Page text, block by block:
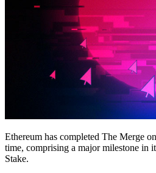
Ethereum has completed The Merge
time, comprising a major milestone in
Stake.